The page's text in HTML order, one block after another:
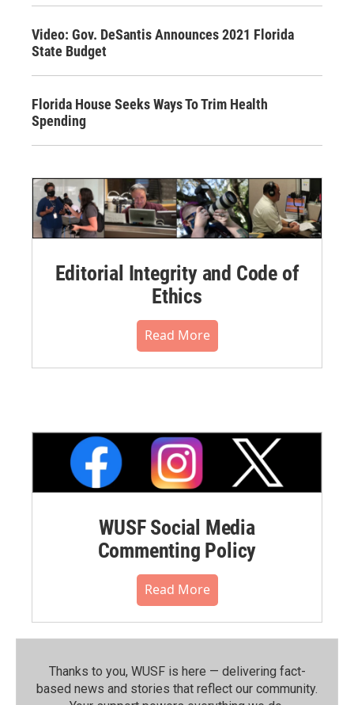
Video: Gov. DeSantis Announces 2021 Florida
State Budget
Florida House Seeks Ways To Trim Health
Spending
Editorial Integrity and Code of
Ethics
Read More
WUSF Social Media
Commenting Policy
Read More
Thanks to you, WUSF is here — delivering fact-
based news and stories that reflect our community.⁠